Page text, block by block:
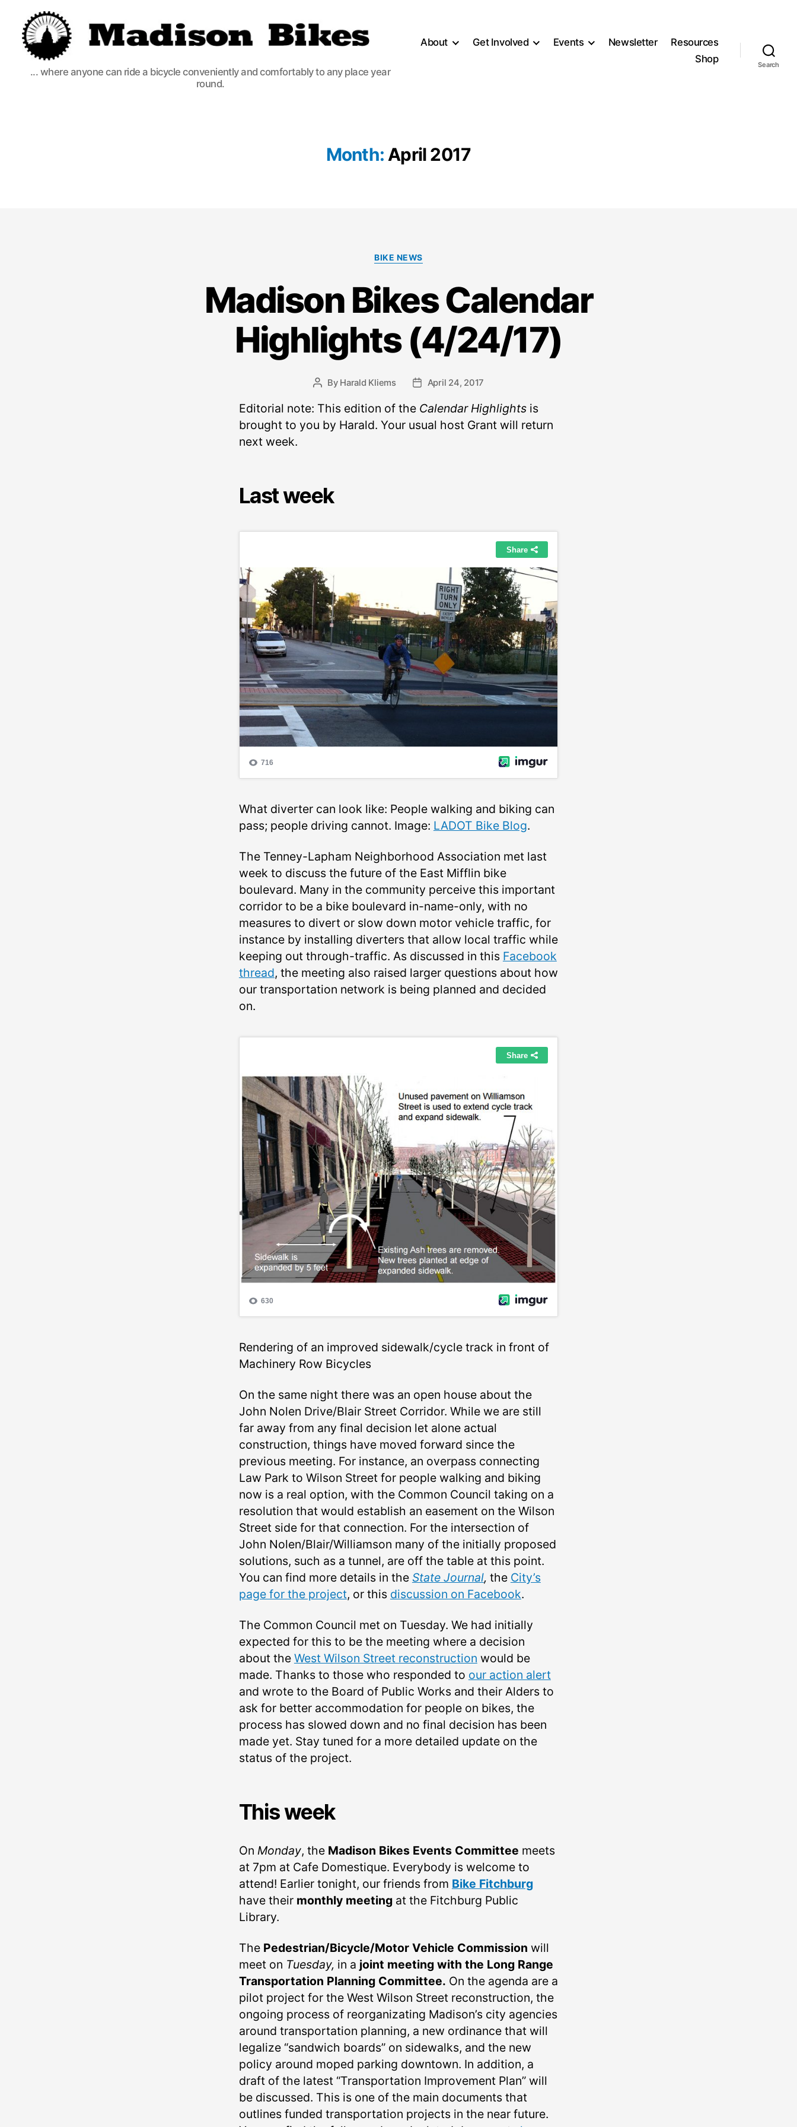
Madison
Bikes
... where anyone can ride a bicycle conveniently and comfortably to any place year
round.
About Get Involved Events Newsletter
Resources
Shop
Search
Month: April 2017
Categories
BIKE NEWS
Madison Bikes Calendar
Highlights (4/24/17)
Post
By Harald Kliems
PostApril 24, 2017
Editorial note: This edition of the Calendar Highlightsis
brought to you by Harald. Your usual host Grant will return
next week.
Last week
What diverter can look like: People walking and biking can
pass; people driving cannot. Image: LADOT Bike Blog.
The Tenney-Lapham Neighborhood Association met last
week to discuss the future of the East Mifflin bike
boulevard. Many in the community perceive this important
corridor to be a bike boulevard in-name-only, with no
measures to divert or slow down motor vehicle traffic, for
instance by installing diverters that allow local traffic while
keeping out through-traffic. As discussed in this Facebook
thread, the meeting also raised larger questions about how
our transportation network is being planned and decided
on.
Rendering of an improved sidewalk/cycle track in front of
Machinery Row Bicycles
On the same night there was an open house about the
John Nolen Drive/Blair Street Corridor. While we are still
far away from any final decision let alone actual
construction, things have moved forward since the
previous meeting. For instance, an overpass connecting
Law Park to Wilson Street for people walking and biking
now is a real option, with the Common Council taking on a
resolution that would establish an easement on the Wilson
Street side for that connection. For the intersection of
John Nolen/Blair/Williamson many of the initially proposed
solutions, such as a tunnel, are off the table at this point.
You can find more details in the State Journal, the City’s
page for the project, or this discussion on Facebook.
The Common Council met on Tuesday. We had initially
expected for this to be the meeting where a decision
about the West Wilson Street reconstruction would be
made. Thanks to those who responded to our action alert
and wrote to the Board of Public Works and their Alders to
ask for better accommodation for people on bikes, the
process has slowed down and no final decision has been
made yet. Stay tuned for a more detailed update on the
status of the project.
This week
On Monday, the Madison Bikes Events Committee meets
at 7pm at Cafe Domestique. Everybody is welcome to
attend! Earlier tonight, our friends from Bike Fitchburg
have their monthly meetingat the Fitchburg Public
Library.
The Pedestrian/Bicycle/Motor Vehicle Commission will
meet on Tuesday, in a joint meeting with the Long Range
Transportation Planning Committee. On the agenda are a
pilot project for the West Wilson Street reconstruction, the
ongoing process of reorganizating Madison’s city agencies
around transportation planning, a new ordinance that will
legalize “sandwich boards” on sidewalks, and the new
policy around moped parking downtown. In addition, a
draft of the latest “Transportation Improvement Plan” will
be discussed. This is one of the main documents that
outlines funded transportation projects in the near future.